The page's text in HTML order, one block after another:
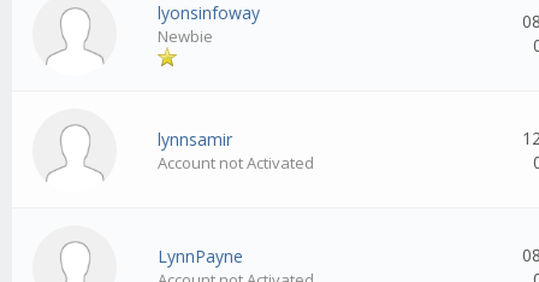
lyonsinfoway
Newbie
lynnsamir
Account not Activated
LynnPayne